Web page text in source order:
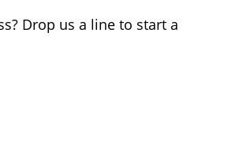
Drop us a line to start a